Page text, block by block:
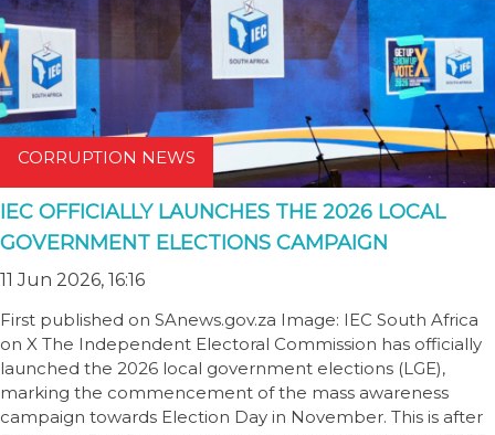
CORRUPTION NEWS
IEC OFFICIALLY LAUNCHES THE 2026 LOCAL
GOVERNMENT ELECTIONS CAMPAIGN
11 Jun 2026, 16:16
First published on SAnews.gov.za Image: IEC South Africa
on X The Independent Electoral Commission has officially
launched the 2026 local government elections (LGE),
marking the commencement of the mass awareness
campaign towards Election Day in November. This is after